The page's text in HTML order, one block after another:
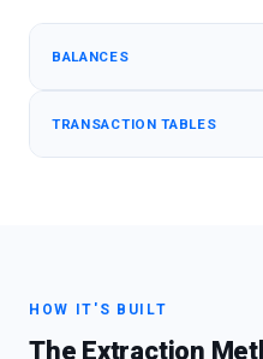
BALANCES
TRANSACTION TABLES
HOW IT'S BUILT
The Extraction